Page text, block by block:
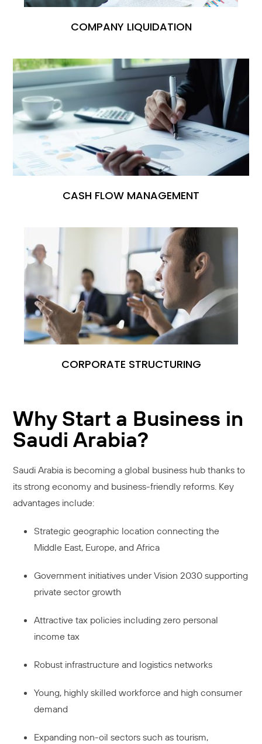
COMPANY LIQUIDATION
CASH FLOW MANAGEMENT
CORPORATE STRUCTURING
Why Start a Business in
Saudi Arabia?
Saudi Arabia is becoming a global business hub thanks to
its strong economy and business-friendly reforms. Key
advantages include:
Strategic geographic location connecting the
Middle East, Europe, and Africa
Government initiatives under Vision 2030 supporting
private sector growth
Attractive tax policies including zero personal
income tax
Robust infrastructure and logistics networks
Young, highly skilled workforce and high consumer
demand
Expanding non-oil sectors such as tourism,